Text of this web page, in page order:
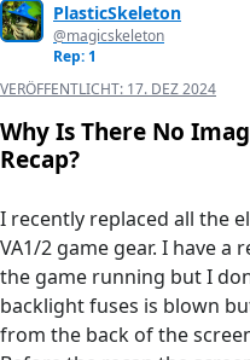
PlasticSkeleton
@magicskeleton
Rep: 1
VERÖFFENTLICHT: 17. DEZ 2024
Why Is There No
Recap?
I recently replaced all the
VA1/2 game gear. I have
the game running but I
backlight fuses is blown
from the back of the